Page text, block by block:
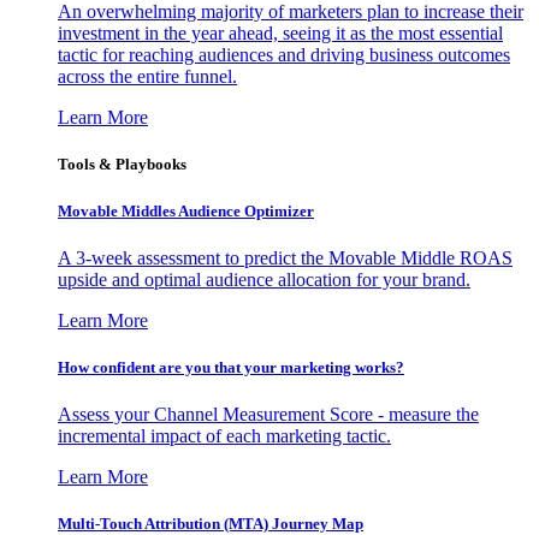
An overwhelming majority of marketers plan to increase their
investment in the year ahead, seeing it as the most essential
tactic for reaching audiences and driving business outcomes
across the entire funnel.
Learn More
Tools & Playbooks
Movable Middles Audience Optimizer
A 3-week assessment to predict the Movable Middle ROAS
upside and optimal audience allocation for your brand.
Learn More
How confident are you that your marketing works?
Assess your Channel Measurement Score - measure the
incremental impact of each marketing tactic.
Learn More
Multi-Touch Attribution (MTA) Journey Map